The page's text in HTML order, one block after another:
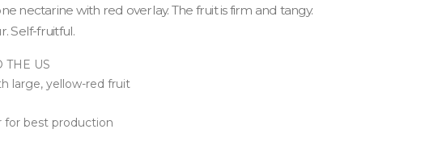
nectarine with red overlay. The fruit is firm and tangy.
Self-fruitful.
THE US
large, yellow-red fruit
for best production